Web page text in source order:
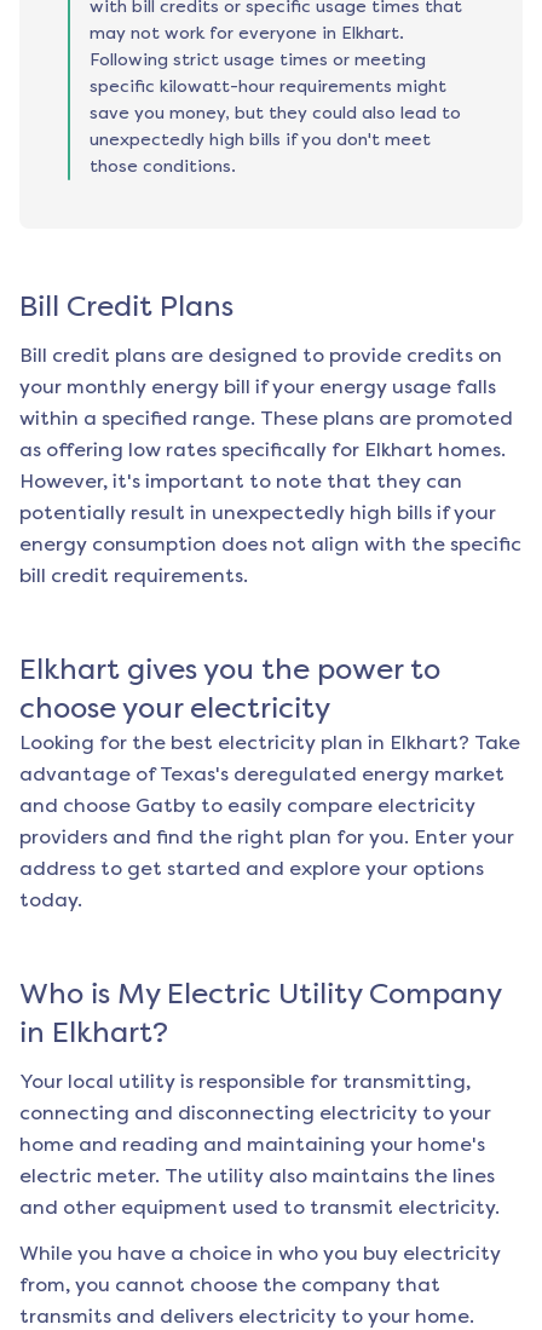
with bill credits or specific usage times that
may not work for everyone in Elkhart.
Following strict usage times or meeting
specific kilowatt-hour requirements might
save you money, but they could also lead to
unexpectedly high bills if you don't meet
those conditions.
Bill Credit Plans
Bill credit plans are designed to provide credits on
your monthly energy bill if your energy usage falls
within a specified range. These plans are promoted
as offering low rates specifically for Elkhart homes.
However, it's important to note that they can
potentially result in unexpectedly high bills if your
energy consumption does not align with the specific
bill credit requirements.
Elkhart gives you the power to
choose your electricity
Looking for the best electricity plan in Elkhart? Take
advantage of Texas's deregulated energy market
and choose Gatby to easily compare electricity
providers and find the right plan for you. Enter your
address to get started and explore your options
today.
Who is My Electric Utility Company
in Elkhart?
Your local utility is responsible for transmitting,
connecting and disconnecting electricity to your
home and reading and maintaining your home's
electric meter. The utility also maintains the lines
and other equipment used to transmit electricity.
While you have a choice in who you buy electricity
from, you cannot choose the company that
transmits and delivers electricity to your home.